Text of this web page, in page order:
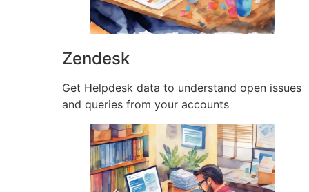
Zendesk
Get Helpdesk data to understand open issues
and queries from your accounts